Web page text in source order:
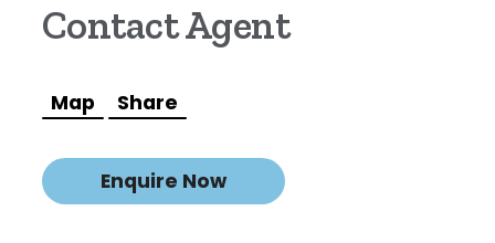
Contact Agent
Map Share
Enquire Now